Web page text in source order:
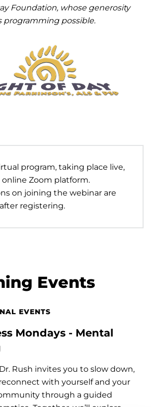
Foundation, whose generosity
programming possible.
program, taking place live,
Zoom platform.
on joining the webinar are
registering.
Events
EVENTS
Mondays - Mental
Rush invites you to slow down,
with yourself and your
through a guided